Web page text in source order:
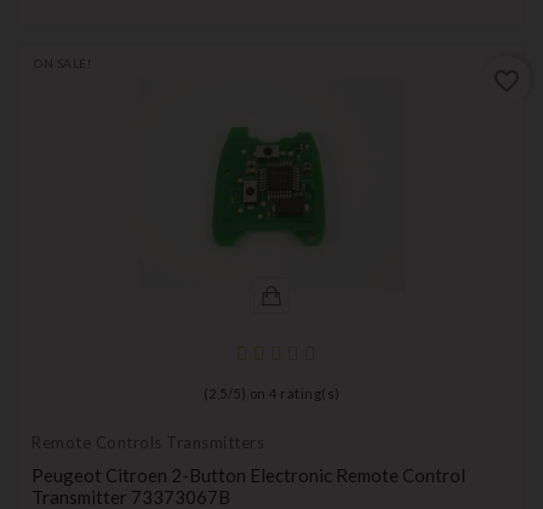
ON SALE!
( 2,5 / 5) on 4 rating(s)
Remote Controls Transmitters
Peugeot Citroen 2-Button Electronic Remote Control
Transmitter 73373067B